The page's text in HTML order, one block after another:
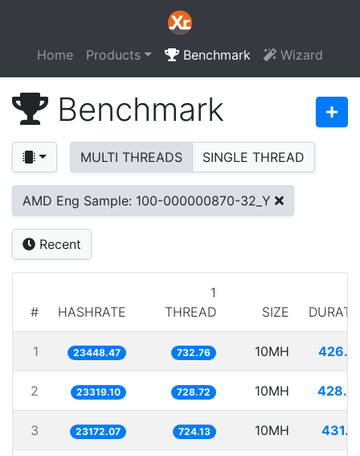
Home Products Benchmark Wizard
Benchmark
MULTI THREADS SINGLE THREAD
AMD Eng Sample: 100-000000870-32_Y
Recent
# HASHRATE
1
THREAD
SIZE
1 23448.47 732.76 10MH
2 23319.10 728.72 10MH
3 23172.07 724.13 10MH